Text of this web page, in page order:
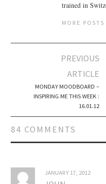
trained in
MORE POSTS
Post navigation
PREVIOUS
ARTICLE
MONDAY MOODBOARD –
INSPIRING ME THIS WEEK :
16.01.12
84 COMMENTS
JANUARY 17, 2012